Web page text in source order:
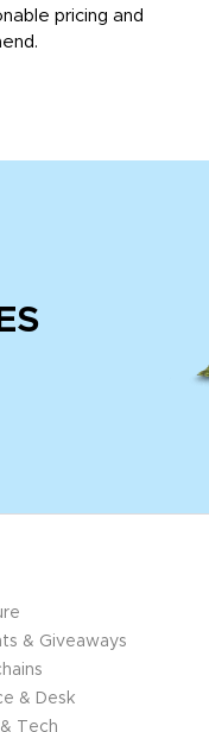
pricing and
& Giveaways
& Desk
Tech